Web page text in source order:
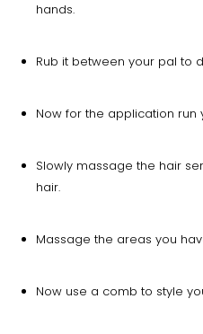
hands.
Rub it between your pal to
Now for the application run
Slowly massage the hair
hair.
Massage the areas you
Now use a comb to style